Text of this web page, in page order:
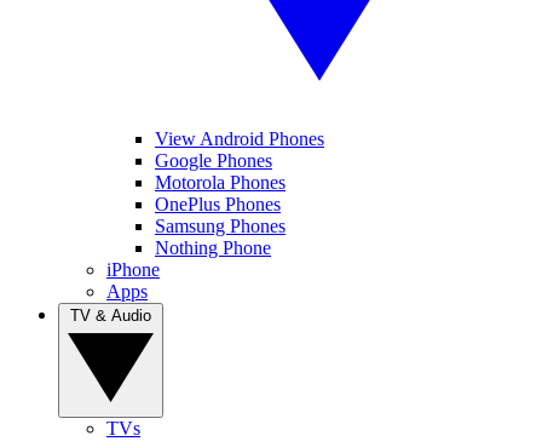
View Android Phones
Google Phones
Motorola Phones
OnePlus Phones
Samsung Phones
Nothing Phone
iPhone
Apps
TVs